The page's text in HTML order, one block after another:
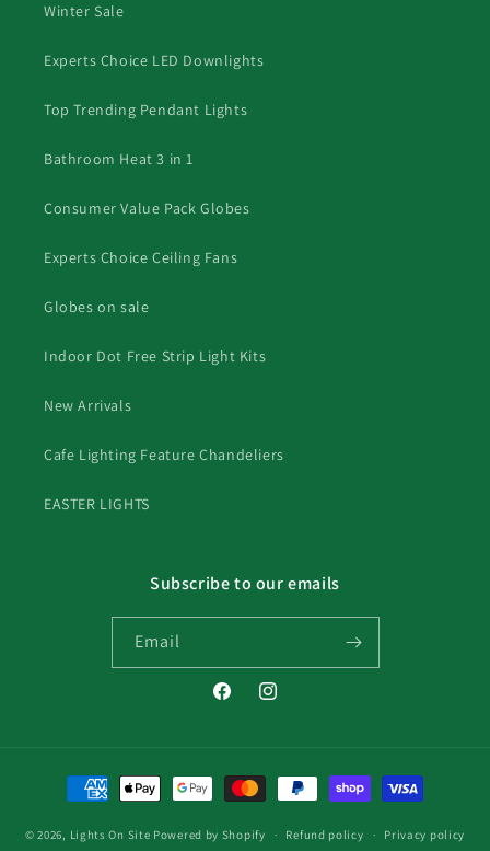
Winter Sale
Experts Choice LED Downlights
Top Trending Pendant Lights
Bathroom Heat 3 in 1
Consumer Value Pack Globes
Experts Choice Ceiling Fans
Globes on sale
Indoor Dot Free Strip Light Kits
New Arrivals
Cafe Lighting Feature Chandeliers
EASTER LIGHTS
Subscribe to our emails
Email
FacebookInstagram
Payment
methods
© 2026, Lights On Site Powered by Shopify Refund policy Privacy policy